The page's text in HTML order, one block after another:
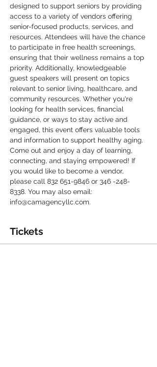
designed to support seniors by providing
access to a variety of vendors offering
senior-focused products, services, and
resources. Attendees will have the chance
to participate in free health screenings,
ensuring that their wellness remains a top
priority. Additionally, knowledgeable
guest speakers will present on topics
relevant to senior living, healthcare, and
community resources. Whether you're
looking for health services, financial
guidance, or ways to stay active and
engaged, this event offers valuable tools
and information to support healthy aging.
Come out and enjoy a day of learning,
connecting, and staying empowered! If
you would like to become a vendor,
please call 832 651-9846 or 346 -248-
8338. You may also email:
info@camagencyllc.com.
Tickets